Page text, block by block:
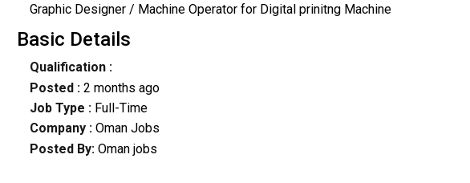
Graphic Designer / Machine Operator for Digital prinitng Machine
Basic Details
Qualification :
Posted : 2 months ago
Job Type : Full-Time
Company :Oman Jobs
Posted By: Oman jobs